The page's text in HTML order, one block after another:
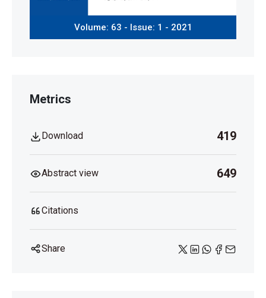
Volume: 63 - Issue: 1 - 2021
Metrics
Download 419
Abstract view 649
Citations
Share